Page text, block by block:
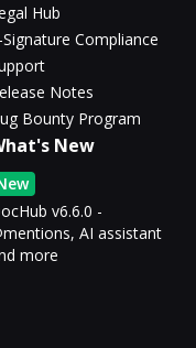
Hub
Signature Compliance
Notes
Bounty Program
New
v6.6.0 -
AI assistant
more